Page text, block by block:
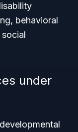
behavioral
under